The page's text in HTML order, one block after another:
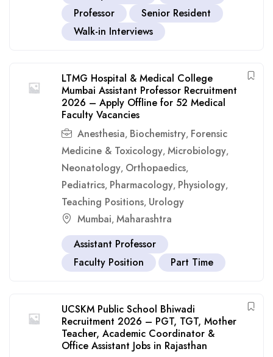
Professor
Senior Resident
Walk-in Interviews
LTMG Hospital & Medical College
Mumbai Assistant Professor Recruitment
2026 – Apply Offline for 52 Medical
Faculty Vacancies
Anesthesia, Biochemistry, Forensic
Medicine & Toxicology, Microbiology,
Neonatology, Orthopaedics,
Pediatrics, Pharmacology, Physiology,
Teaching Positions, Urology
Mumbai, Maharashtra
Assistant Professor
Faculty Position
Part Time
UCSKM Public School Bhiwadi
Recruitment 2026 – PGT, TGT, Mother
Teacher, Academic Coordinator &
Office Assistant Jobs in Rajasthan